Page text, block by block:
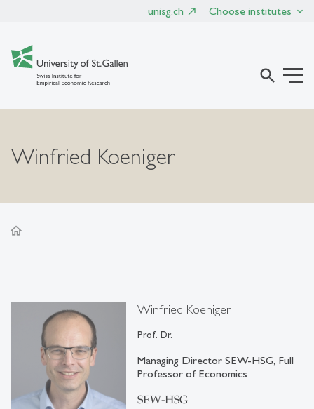
unisg.ch Choose institutes
search
Winfried Koeniger
home
Winfried Koeniger
Prof. Dr.
Managing Director SEW-HSG, Full
Professor of Economics
SEW-HSG